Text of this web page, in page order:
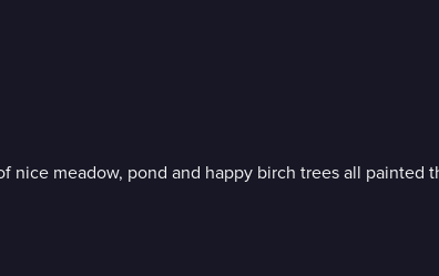
As the foliage reaches its peak of autumn beauty,